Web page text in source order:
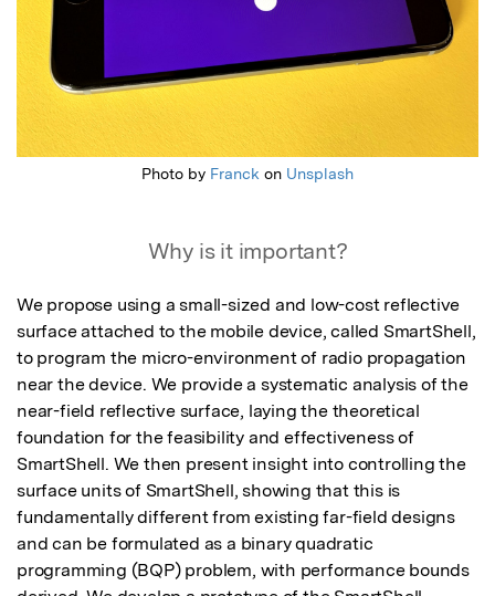
Photo by Franck on Unsplash
Why is it important?
We propose using a small-sized and low-cost reflective
surface attached to the mobile device, called SmartShell,
to program the micro-environment of radio propagation
near the device. We provide a systematic analysis of the
near-field reflective surface, laying the theoretical
foundation for the feasibility and effectiveness of
SmartShell. We then present insight into controlling the
surface units of SmartShell, showing that this is
fundamentally different from existing far-field designs
and can be formulated as a binary quadratic
programming (BQP) problem, with performance bounds